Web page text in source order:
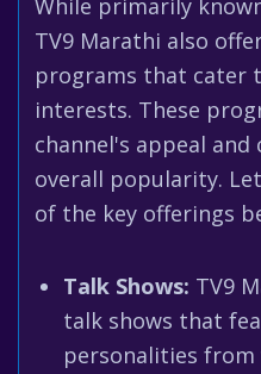
While primarily
TV9 Marathi also
programs that cater
interests. These
channel's appeal
overall popularity.
of the key offerings
Talk Shows: TV9
talk shows that
personalities from